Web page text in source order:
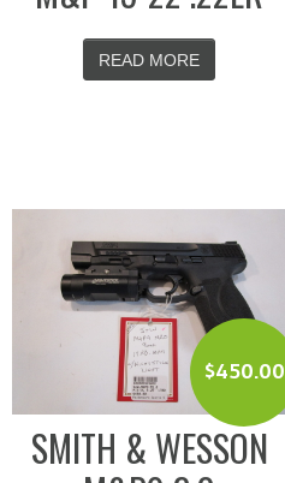
READ MORE
$450.00
SMITH & WESSON